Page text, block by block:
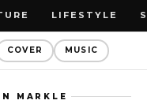
LIFESTYLE
COVER MUSIC
MARKLE